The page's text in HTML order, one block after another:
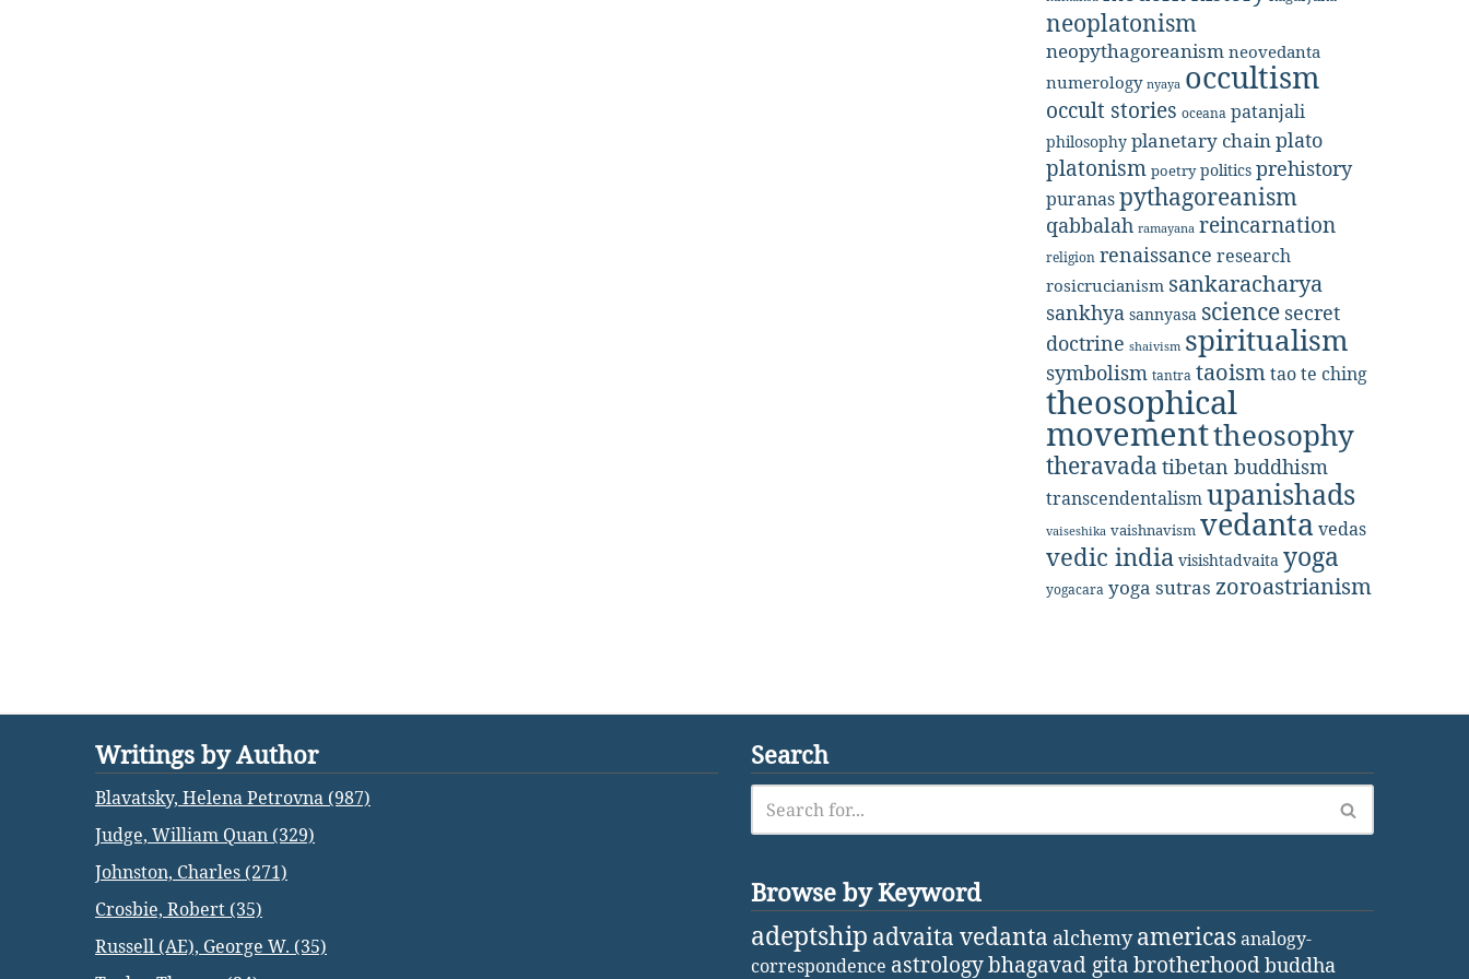
neoplatonism
neopythagoreanism neovedanta
numerology nyaya occultism
occult stories oceana patanjali
philosophy planetary chainplato
platonism poetry politics prehistory
puranaspythagoreanism
qabbalah ramayana reincarnation
religion renaissance research
rosicrucianism sankaracharya
sankhya sannyasa science secret
doctrine shaivism spiritualism
symbolism tantra taoismtao te ching
theosophical
movementtheosophy
theravada tibetan buddhism
transcendentalismupanishads
vaiseshika vaishnavism vedanta vedas
vedic india visishtadvaita yoga
yogacara yoga sutras zoroastrianism
Writings by Author
Blavatsky, Helena Petrovna (987)
Judge, William Quan (329)
Johnston, Charles (271)
Crosbie, Robert (35)
Russell (AE), George W. (35)
Search
Browse by Keyword
adeptship advaita vedanta alchemy americasanalogy-
correspondence astrologybhagavad gita brotherhoodbuddha